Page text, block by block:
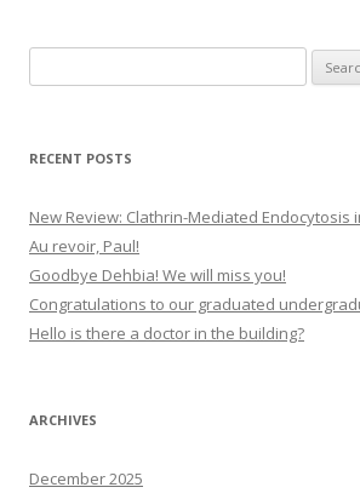
for:
RECENT POSTS
New Review: Clathrin-Mediated Endocytosis
Au revoir, Paul!
Goodbye Dehbia! We will miss you!
Congratulations to our graduated
Hello is there a doctor in the building?
ARCHIVES
December 2025